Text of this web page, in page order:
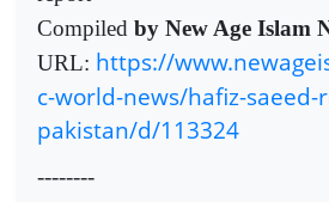
Compiled by New Age Islam
URL: https://
c-world-news/hafiz-saeed-
pakistan/d/113324
--------